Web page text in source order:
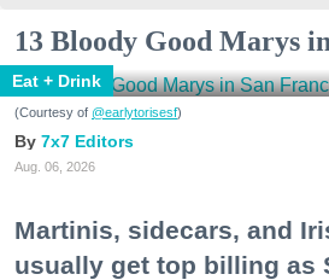
13 Bloody Good Marys
Eat + Drink
(Courtesy of @earlytorisesf)
7x7 Editors
Aug. 06, 2026
Martinis, sidecars, and
usually get top billing as